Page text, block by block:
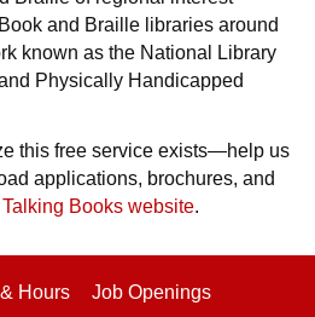
and Braille libraries around
known as the National Library
Physically Handicapped
this free service exists—help us
applications, brochures, and
Books website.
Hours Job Openings